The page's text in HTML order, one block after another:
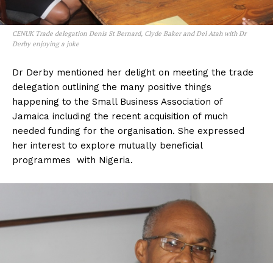
CENUK Trade delegation Denis St Bernard, Clyde Baker and Del Atah with Dr
Derby enjoying a joke
Dr Derby mentioned her delight on meeting the trade
delegation outlining the many positive things
happening to the Small Business Association of
Jamaica including the recent acquisition of much
needed funding for the organisation. She expressed
her interest to explore mutually beneficial
programmes with Nigeria.